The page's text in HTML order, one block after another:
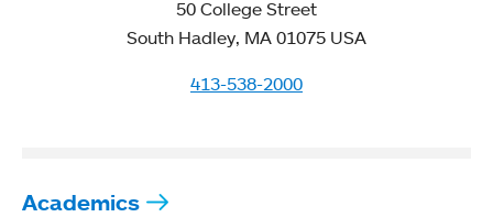
50 College Street
South Hadley, MA 01075 USA
413-538-2000
Academics